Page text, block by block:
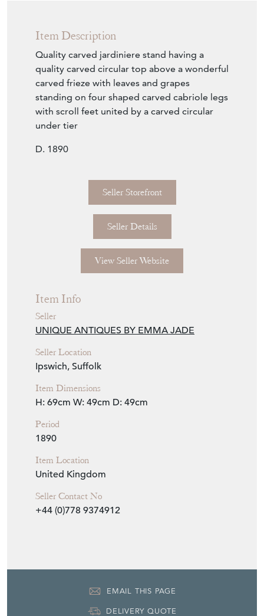
Item Description
Quality carved jardiniere stand having a
quality carved circular top above a wonderful
carved frieze with leaves and grapes
standing on four shaped carved cabriole legs
with scroll feet united by a carved circular
under tier
D. 1890
Seller Storefront
Seller Details
View Seller Website
Item Info
Seller
UNIQUE ANTIQUES BY EMMA JADE
Seller Location
Ipswich, Suffolk
Item Dimensions
H: 69cm W: 49cm D: 49cm
Period
1890
Item Location
United Kingdom
Seller Contact No
+44 (0)778 9374912
EMAIL THIS PAGE
DELIVERY QUOTE